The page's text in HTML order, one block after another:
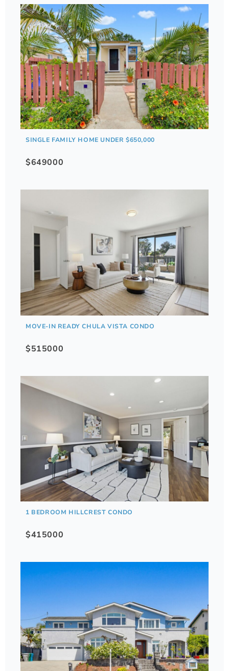
SINGLE FAMILY HOME UNDER $650,000
$649000
MOVE-IN READY CHULA VISTA CONDO
$515000
1 BEDROOM HILLCREST CONDO
$415000